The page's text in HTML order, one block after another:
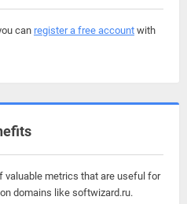
can register a free account with
valuable metrics that are useful for
domains like softwizard.ru.